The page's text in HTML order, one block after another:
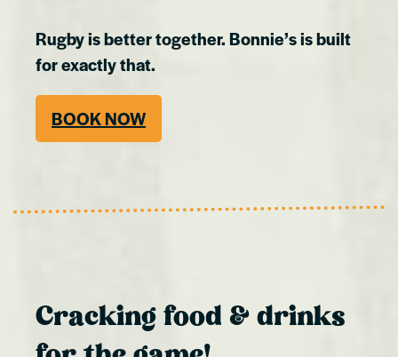
Rugby is better together. Bonnie’s is built
for exactly that.
BOOK NOW
Cracking food & drinks